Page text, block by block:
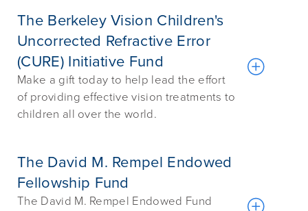
The Berkeley Vision Children's
Uncorrected Refractive Error
(CURE) Initiative Fund
Make a gift today to help lead the effort
of providing effective vision treatments to
children all over the world.
The David M. Rempel Endowed
Fellowship Fund
The David M. Rempel Endowed Fund